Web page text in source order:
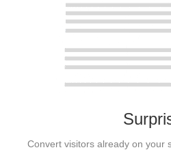
Convert visitors already on your